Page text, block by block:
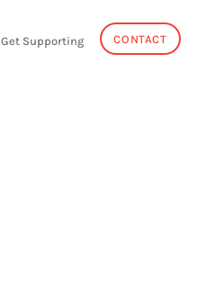
Get Supporting CONTACT